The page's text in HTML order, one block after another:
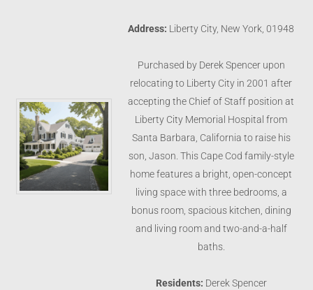
Address: Liberty City, New York, 01948
Purchased by Derek Spencer upon
relocating to Liberty City in 2001 after
accepting the Chief of Staff position at
Liberty City Memorial Hospital from
Santa Barbara, California to raise his
son, Jason. This Cape Cod family-style
home features a bright, open-concept
living space with three bedrooms, a
bonus room, spacious kitchen, dining
and living room and two-and-a-half
baths.
Residents: Derek Spencer